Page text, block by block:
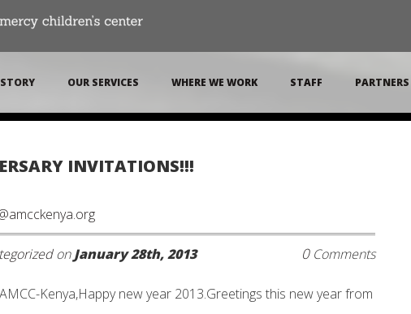
OUR SERVICES WHERE WE WORK STAFF PARTNERS
INVITATIONS!!!
onJanuary 28th, 2013 0Comments
Kenya,Happy new year 2013.Greetings this new year from